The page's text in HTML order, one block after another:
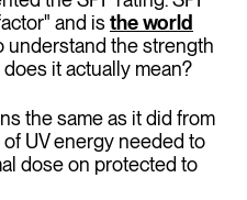
and isthe world
understand the strength
it actually mean?
the same as it did from
UV energy needed to
dose on protected to